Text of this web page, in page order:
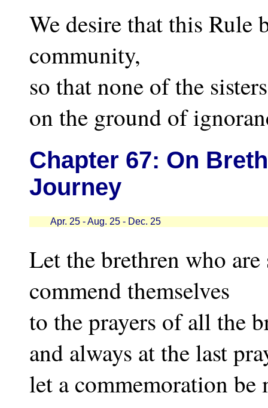
We desire that this Rule
community,
so that none of the
on the ground of
Chapter 67: On
Journey
Apr. 25 - Aug. 25 - Dec. 25
Let the brethren who
commend themselves
to the prayers of all the
and always at the last
let a commemoration be